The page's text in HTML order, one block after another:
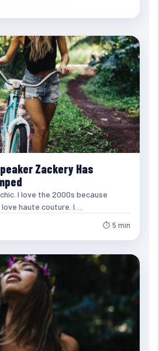
Zackery Has
I love the 2000s because
haute couture. I…
⏱ 5 min